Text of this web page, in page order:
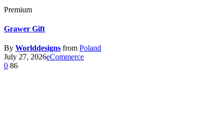
Premium
Grawer Gift
By Worlddesigns from Poland
July 27, 2026eCommerce
0 86